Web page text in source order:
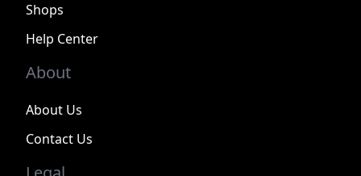
Shops
Help Center
About
About Us
Contact Us